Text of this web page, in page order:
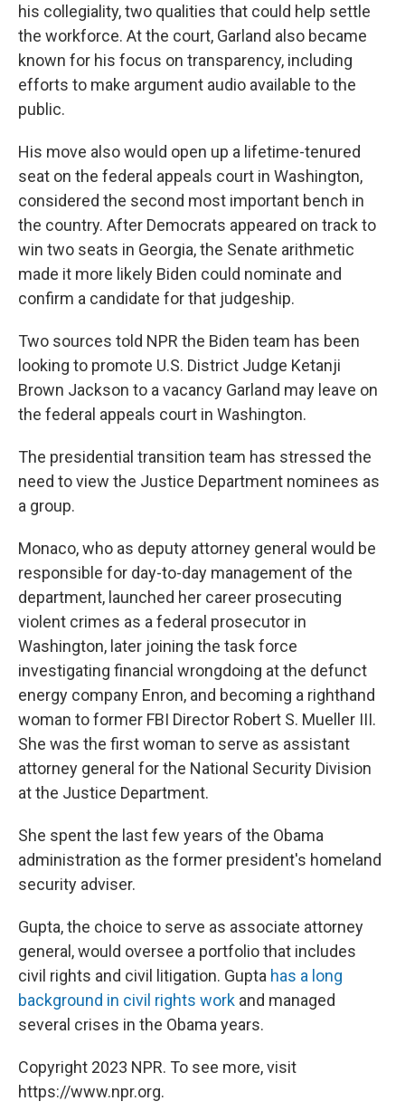
his collegiality, two qualities that could help settle
the workforce. At the court, Garland also became
known for his focus on transparency, including
efforts to make argument audio available to the
public.
His move also would open up a lifetime-tenured
seat on the federal appeals court in Washington,
considered the second most important bench in
the country. After Democrats appeared on track to
win two seats in Georgia, the Senate arithmetic
made it more likely Biden could nominate and
confirm a candidate for that judgeship.
Two sources told NPR the Biden team has been
looking to promote U.S. District Judge Ketanji
Brown Jackson to a vacancy Garland may leave on
the federal appeals court in Washington.
The presidential transition team has stressed the
need to view the Justice Department nominees as
a group.
Monaco, who as deputy attorney general would be
responsible for day-to-day management of the
department, launched her career prosecuting
violent crimes as a federal prosecutor in
Washington, later joining the task force
investigating financial wrongdoing at the defunct
energy company Enron, and becoming a righthand
woman to former FBI Director Robert S. Mueller III.
She was the first woman to serve as assistant
attorney general for the National Security Division
at the Justice Department.
She spent the last few years of the Obama
administration as the former president's homeland
security adviser.
Gupta, the choice to serve as associate attorney
general, would oversee a portfolio that includes
civil rights and civil litigation. Gupta has a long
background in civil rights work and managed
several crises in the Obama years.
Copyright 2023 NPR. To see more, visit
https://www.npr.org.